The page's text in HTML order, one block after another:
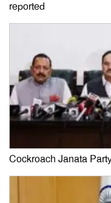
reported
Cockroach Janata